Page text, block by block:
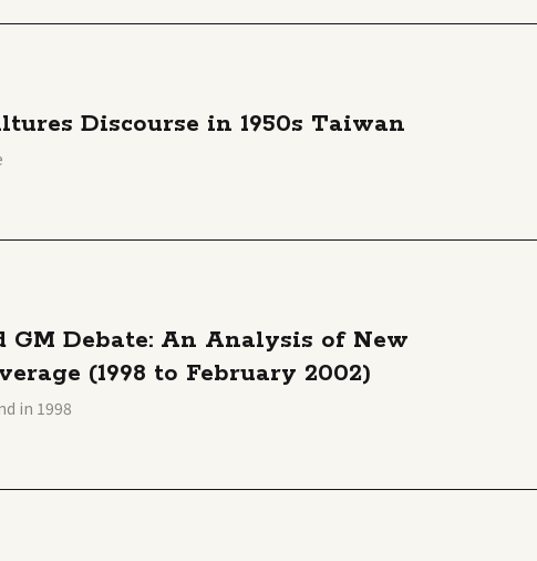
Discourse in 1950s Taiwan
Debate: An Analysis of New
(1998 to February 2002)
in 1998